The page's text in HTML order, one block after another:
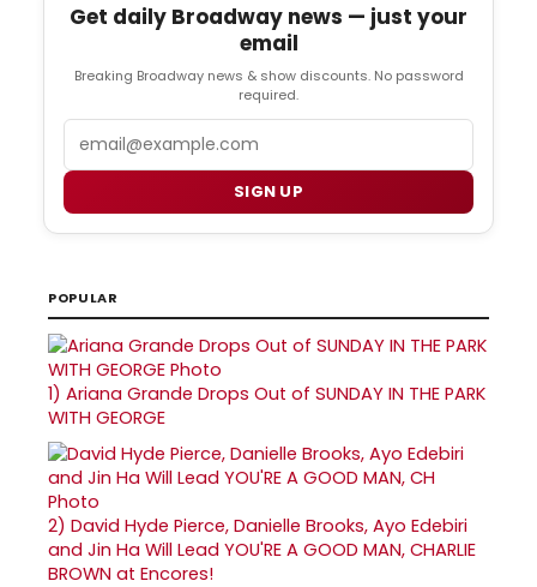
Get daily Broadway news — just your
email
Breaking Broadway news & show discounts. No password
required.
SIGN UP
POPULAR
1) Ariana Grande Drops Out of SUNDAY IN THE PARK
WITH GEORGE
2) David Hyde Pierce, Danielle Brooks, Ayo Edebiri
and Jin Ha Will Lead YOU'RE A GOOD MAN, CHARLIE
BROWN at Encores!